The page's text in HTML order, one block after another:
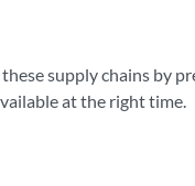
supply chains by
at the right time.